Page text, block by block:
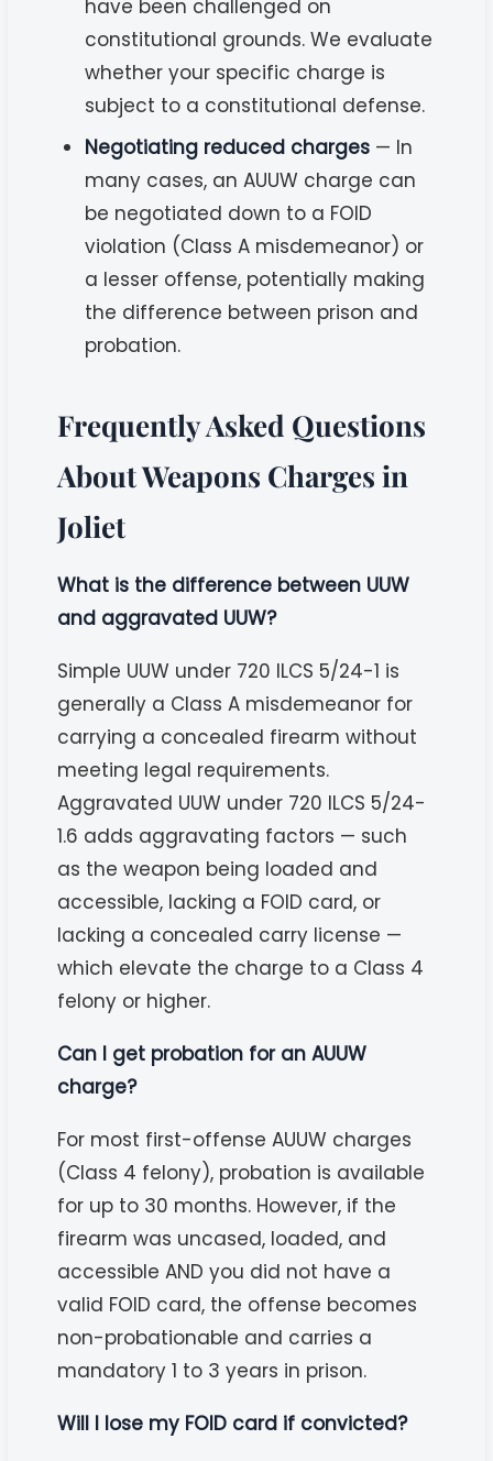
have been challenged on
constitutional grounds. We evaluate
whether your specific charge is
subject to a constitutional defense.
Negotiating reduced charges — In
many cases, an AUUW charge can
be negotiated down to a FOID
violation (Class A misdemeanor) or
a lesser offense, potentially making
the difference between prison and
probation.
Frequently Asked Questions
About Weapons Charges in
Joliet
What is the difference between UUW
and aggravated UUW?
Simple UUW under 720 ILCS 5/24-1 is
generally a Class A misdemeanor for
carrying a concealed firearm without
meeting legal requirements.
Aggravated UUW under 720 ILCS 5/24-
1.6 adds aggravating factors — such
as the weapon being loaded and
accessible, lacking a FOID card, or
lacking a concealed carry license —
which elevate the charge to a Class 4
felony or higher.
Can I get probation for an AUUW
charge?
For most first-offense AUUW charges
(Class 4 felony), probation is available
for up to 30 months. However, if the
firearm was uncased, loaded, and
accessible AND you did not have a
valid FOID card, the offense becomes
non-probationable and carries a
mandatory 1 to 3 years in prison.
Will I lose my FOID card if convicted?